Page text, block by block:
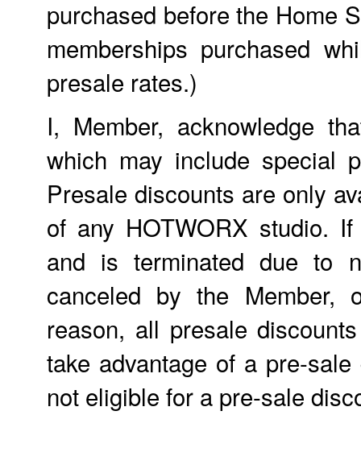
purchased before the Home
memberships purchased
presale rates.)
I, Member, acknowledge
which may include special
Presale discounts are only
of any HOTWORX studio.
and is terminated due to
canceled by the Member,
reason, all presale
take advantage of a pre-
not eligible for a pre-sale